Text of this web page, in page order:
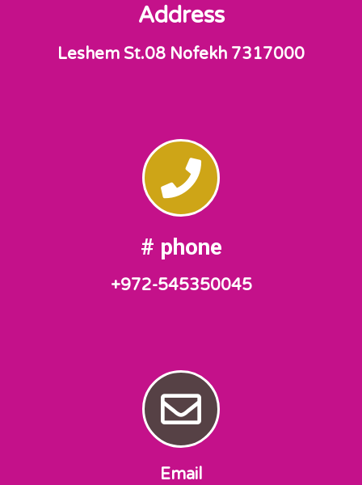
Address
Leshem St.08 Nofekh 7317000
phone #
972-545350045+
Email